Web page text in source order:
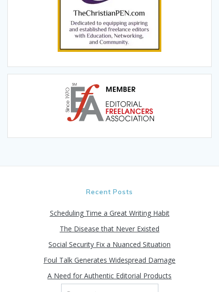
Recent Posts
Scheduling Time a Great Writing Habit
The Disease that Never Existed
Social Security Fix a Nuanced Situation
Foul Talk Generates Widespread Damage
A Need for Authentic Editorial Products